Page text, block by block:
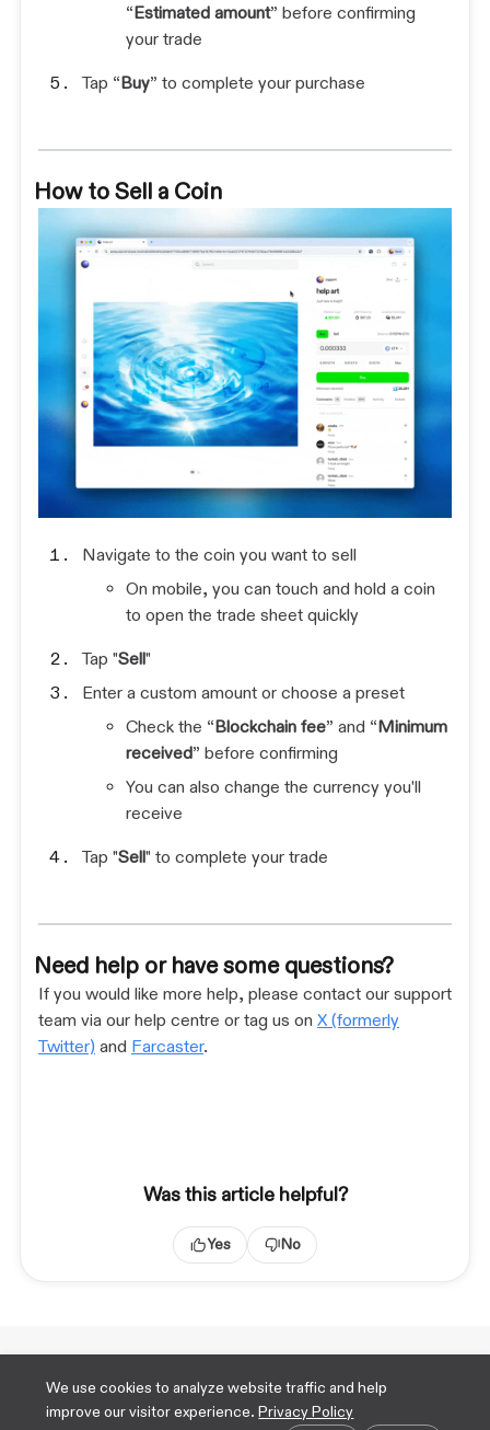
We use cookies to analyze website traffic and help
improve our visitor experience.Privacy Policy
“Estimated amount” before confirming
your trade
Tap “Buy” to complete your purchase
How to Sell a Coin
Navigate to the coin you want to sell
On mobile, you can touch and hold a coin
to open the trade sheet quickly
Tap "Sell"
Enter a custom amount or choose a preset
Check the “Blockchain fee” and “Minimum
received” before confirming
You can also change the currency you'll
receive
Tap "Sell" to complete your trade
Need help or have some questions?
If you would like more help, please contact our support
team via our help centre or tag us on X (formerly
Twitter) and Farcaster.
Was this article helpful?
Yes No
Cookie preferences
X
TikTok